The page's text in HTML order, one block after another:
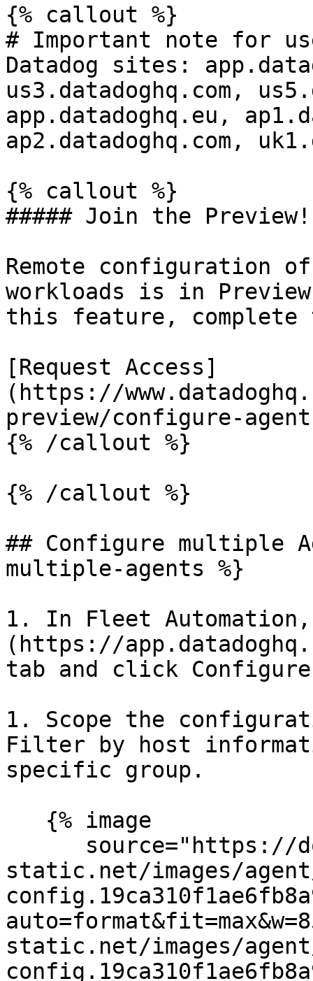
{% callout %}
# Important note for
Datadog sites:
us3.datadoghq.com,
app.datadoghq.eu,
ap2.datadoghq.com,
{% callout %}
##### Join the Preview!
Remote configuration
workloads is in
this feature, complete
[Request Access]
(https://
preview/configure-
{% /callout %}
{% /callout %}
## Configure multiple
multiple-agents %}
1. In Fleet
(https://
tab and click
1. Scope the
Filter by host
specific group.
static.net/images/
static.net/images/